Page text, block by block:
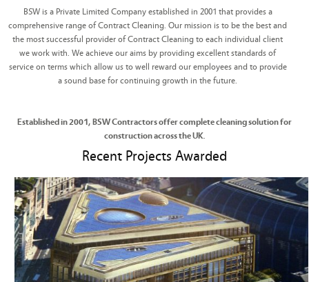
BSW is a Private Limited Company established in 2001 that provides a
comprehensive range of Contract Cleaning. Our mission is to be the best and
the most successful provider of Contract Cleaning to each individual client
we work with. We achieve our aims by providing excellent standards of
service on terms which allow us to well reward our employees and to provide
a sound base for continuing growth in the future.
Established in 2001, BSW Contractors offer complete cleaning solution for
construction across the UK.
Recent Projects Awarded